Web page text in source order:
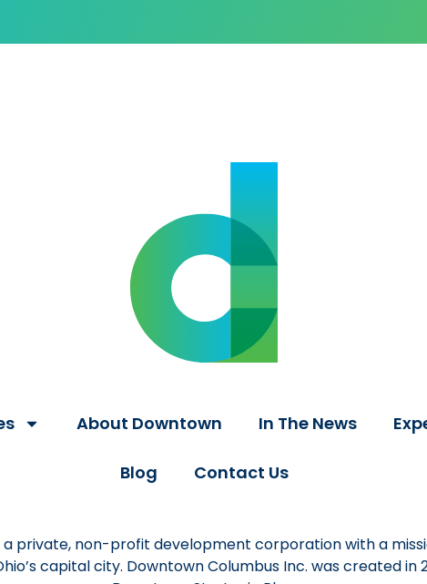
About Downtown In The News
Blog Contact Us
a private, non-profit development corporation with a
capital city. Downtown Columbus Inc. was created